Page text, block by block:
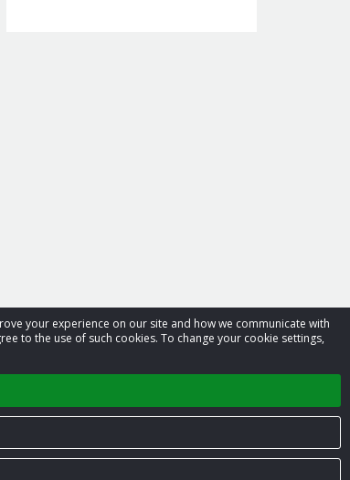
your experience on our site and how we communicate with
to the use of such cookies. To change your cookie settings,